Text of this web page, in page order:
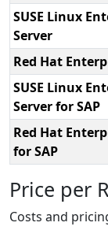
SUSE Linux
Server
Red Hat
SUSE Linux
Server for SAP
Red Hat
for SAP
Price per
Costs and